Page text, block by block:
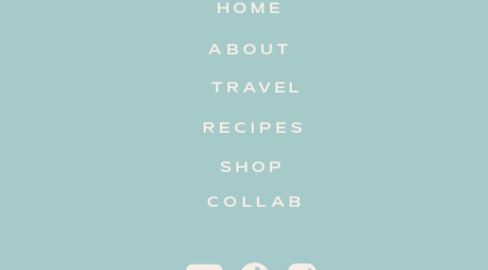
HOME
TRAVEL
RECIPES
ABOUT
COLLAB
SHOP